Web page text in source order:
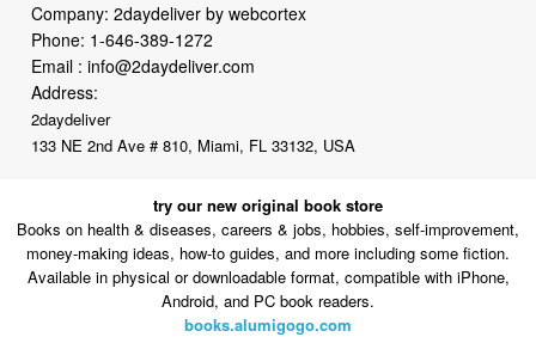
Company: 2daydeliver by webcortex
Phone: 1-646-389-1272
Email :info@2daydeliver.com
Address:
2daydeliver
133 NE 2nd Ave # 810, Miami, FL 33132, USA
try our new original book store
Books on health & diseases, careers & jobs, hobbies, self-improvement,
money-making ideas, how-to guides, and more including some fiction.
Available in physical or downloadable format, compatible with iPhone,
Android, and PC book readers.
books.alumigogo.com